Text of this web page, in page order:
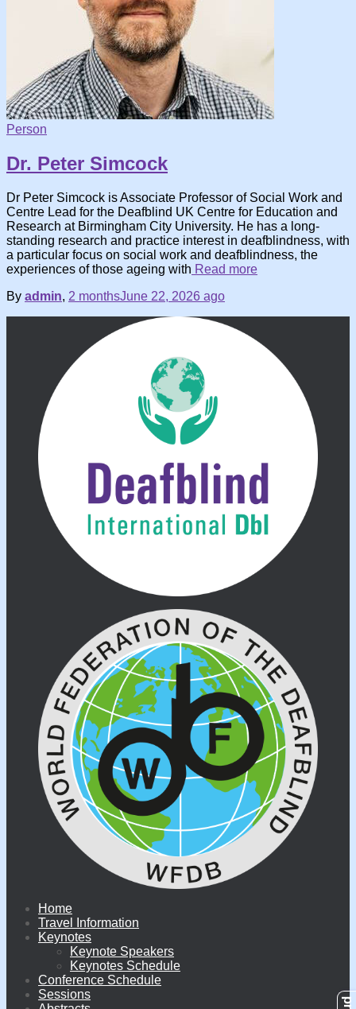
Person
Dr. Peter Simcock
Dr Peter Simcock is Associate Professor of Social Work and
Centre Lead for the Deafblind UK Centre for Education and
Research at Birmingham City University. He has a long-
standing research and practice interest in deafblindness, with
a particular focus on social work and deafblindness, the
experiences of those ageing with Read more
By admin, 2 monthsJune 22, 2026 ago
Home
Travel Information
Keynotes
Keynote Speakers
Keynotes Schedule
Conference Schedule
Sessions